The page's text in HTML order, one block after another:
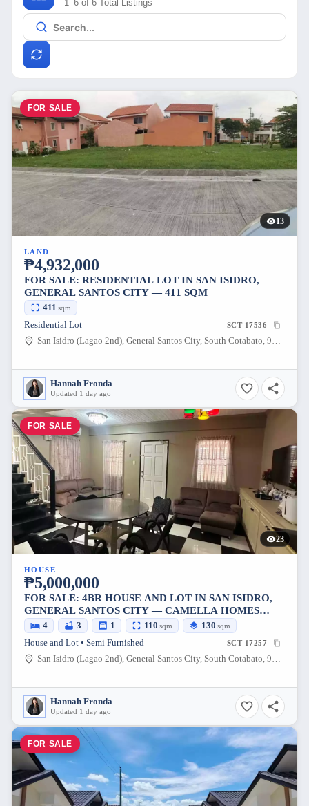
1–6 of 6 Total Listings
FOR SALE
13
LAND
₱4,932,000
FOR SALE: RESIDENTIAL LOT IN SAN ISIDRO,
GENERAL SANTOS CITY — 411 SQM
411 sqm
Residential Lot SCT-17536
San Isidro (Lagao 2nd), General Santos City, South Cotabato, 9500, Philippines
Hannah Fronda
Updated 1 day ago
FOR SALE
23
HOUSE
₱5,000,000
FOR SALE: 4BR HOUSE AND LOT IN SAN ISIDRO,
GENERAL SANTOS CITY — CAMELLA HOMES
PHASE 1
4 3 1 110 sqm 130 sqm
House and Lot • Semi Furnished SCT-17257
San Isidro (Lagao 2nd), General Santos City, South Cotabato, 9500, Philippines
Hannah Fronda
Updated 1 day ago
FOR SALE